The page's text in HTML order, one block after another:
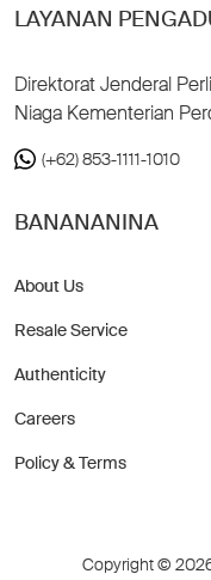
LAYANAN
Direktorat Jenderal
Niaga Kementerian
(+62) 853-1111-1010
BANANANINA
About Us
Resale Service
Authenticity
Careers
Policy & Terms
Copyright ©